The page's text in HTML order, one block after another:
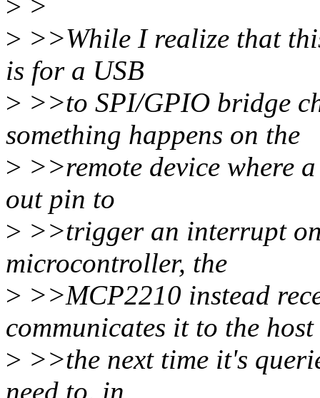
> >
> >>While I realize that
is for a USB
> >>to SPI/GPIO bridge
something happens on the
> >>remote device where
out pin to
> >>trigger an interrupt
microcontroller, the
> >>MCP2210 instead
communicates it to the host
> >>the next time it's
need to, in